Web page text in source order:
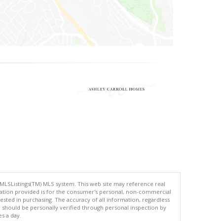
MLS system. This web site may reference real
provided is for the consumer's personal, non-commercial
in purchasing. The accuracy of all information, regardless
be personally verified through personal inspection by
a day.